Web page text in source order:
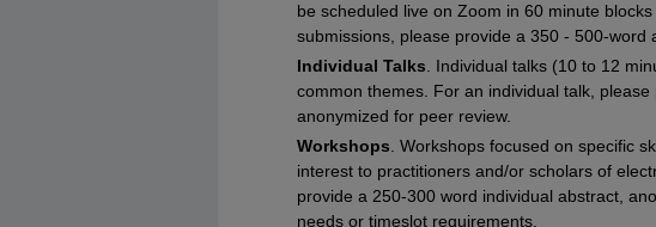
be scheduled live on Zoom in 60 minute
submissions, please provide a 350 - 500-
Individual Talks. Individual talks (10 to 12
common themes. For an individual talk,
anonymized for peer review.
Workshops. Workshops focused on specific
interest to practitioners and/or scholars of
provide a 250-300 word individual abstract,
needs or timeslot requirements.